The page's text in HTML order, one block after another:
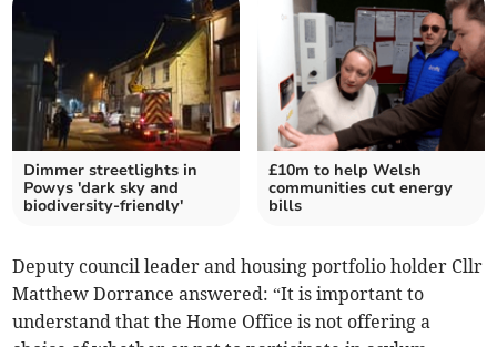
Dimmer streetlights in
Powys 'dark sky and
biodiversity-friendly'
£10m to help Welsh
communities cut energy
bills
Deputy council leader and housing portfolio holder Cllr
Matthew Dorrance answered: “It is important to
understand that the Home Office is not offering a